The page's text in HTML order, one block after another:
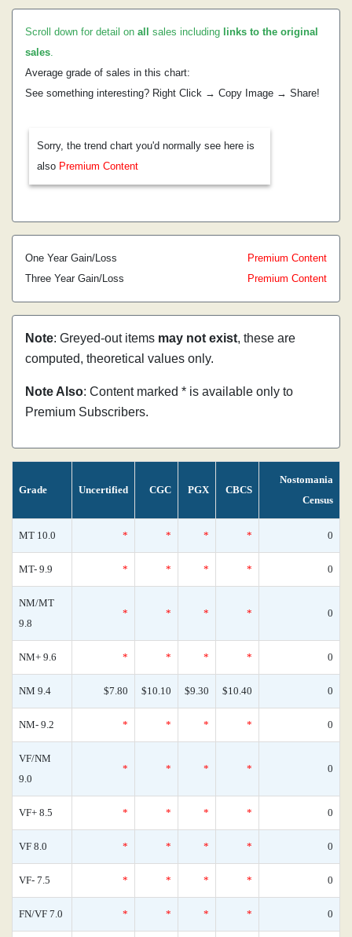
Scroll down for detail on all sales including links to the original
sales.
Average grade of sales in this chart:
See something interesting? Right Click → Copy Image → Share!
Sorry, the trend chart you'd normally see here is
also Premium Content
One Year Gain/Loss
Premium Content
Three Year Gain/Loss
Premium Content
Note: Greyed-out items may not exist, these are
computed, theoretical values only.
Note Also: Content marked * is available only to
Premium Subscribers.
Grade Uncertified CGC PGX CBCS
Nostomania
Census
MT 10.0 * * * * 0
MT- 9.9 * * * * 0
NM/MT
9.8
* * * * 0
NM+ 9.6 * * * * 0
NM 9.4 $7.80 $10.10 $9.30 $10.40 0
NM- 9.2 * * * * 0
VF/NM
9.0
* * * * 0
VF+ 8.5 * * * * 0
VF 8.0 * * * * 0
VF- 7.5 * * * * 0
FN/VF 7.0 * * * * 0